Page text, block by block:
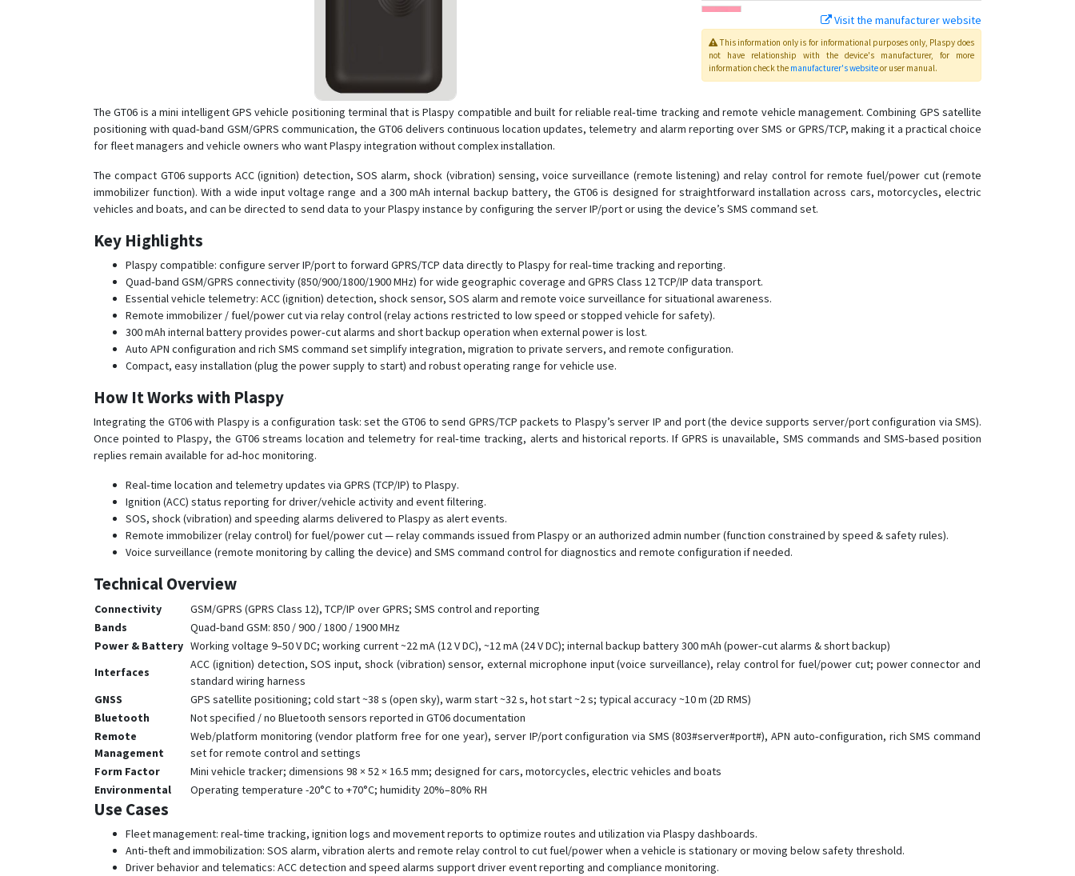
T28
T8
TK-168
TK102B
TK103
TK207 OBD
Visit the manufacturer website
This information only is for informational purposes only, Plaspydoes
not have relationship with the device's manufacturer, for more
information check the manufacturer's websiteor user manual.
The GT06 is a mini intelligent GPS vehicle positioning terminal that is Plaspy compatible and built for reliable real‑time tracking and remote vehicle management. Combining GPS satellite
positioning with quad‑band GSM/GPRS communication, the GT06 delivers continuous location updates, telemetry and alarm reporting over SMS or GPRS/TCP, making it a practical choice
for fleet managers and vehicle owners who want Plaspy integration without complex installation.
The compact GT06 supports ACC (ignition) detection, SOS alarm, shock (vibration) sensing, voice surveillance (remote listening) and relay control for remote fuel/power cut (remote
immobilizer function). With a wide input voltage range and a 300 mAh internal backup battery, the GT06 is designed for straightforward installation across cars, motorcycles, electric
vehicles and boats, and can be directed to send data to your Plaspy instance by configuring the server IP/port or using the device’s SMS command set.
Key Highlights
Plaspy compatible: configure server IP/port to forward GPRS/TCP data directly to Plaspy for real‑time tracking and reporting.
Quad‑band GSM/GPRS connectivity (850/900/1800/1900 MHz) for wide geographic coverage and GPRS Class 12 TCP/IP data transport.
Essential vehicle telemetry: ACC (ignition) detection, shock sensor, SOS alarm and remote voice surveillance for situational awareness.
Remote immobilizer / fuel/power cut via relay control (relay actions restricted to low speed or stopped vehicle for safety).
300 mAh internal battery provides power‑cut alarms and short backup operation when external power is lost.
Auto APN configuration and rich SMS command set simplify integration, migration to private servers, and remote configuration.
Compact, easy installation (plug the power supply to start) and robust operating range for vehicle use.
How It Works with Plaspy
Integrating the GT06 with Plaspy is a configuration task: set the GT06 to send GPRS/TCP packets to Plaspy’s server IP and port (the device supports server/port configuration via SMS).
Once pointed to Plaspy, the GT06 streams location and telemetry for real‑time tracking, alerts and historical reports. If GPRS is unavailable, SMS commands and SMS‑based position
replies remain available for ad‑hoc monitoring.
Real‑time location and telemetry updates via GPRS (TCP/IP) to Plaspy.
Ignition (ACC) status reporting for driver/vehicle activity and event filtering.
SOS, shock (vibration) and speeding alarms delivered to Plaspy as alert events.
Remote immobilizer (relay control) for fuel/power cut — relay commands issued from Plaspy or an authorized admin number (function constrained by speed & safety rules).
Voice surveillance (remote monitoring by calling the device) and SMS command control for diagnostics and remote configuration if needed.
Technical Overview
Connectivity
GSM/GPRS (GPRS Class 12), TCP/IP over GPRS; SMS control and reporting
Bands
Quad‑band GSM: 850 / 900 / 1800 / 1900 MHz
Power & Battery Working voltage 9–50 V DC; working current ~22 mA (12 V DC), ~12 mA (24 V DC); internal backup battery 300 mAh (power‑cut alarms & short backup)
Interfaces
ACC (ignition) detection, SOS input, shock (vibration) sensor, external microphone input (voice surveillance), relay control for fuel/power cut; power connector and
standard wiring harness
GNSS
GPS satellite positioning; cold start ~38 s (open sky), warm start ~32 s, hot start ~2 s; typical accuracy ~10 m (2D RMS)
Bluetooth
Not specified / no Bluetooth sensors reported in GT06 documentation
Remote
Management
Web/platform monitoring (vendor platform free for one year), server IP/port configuration via SMS (803#server#port#), APN auto‑configuration, rich SMS command
set for remote control and settings
Form Factor
Mini vehicle tracker; dimensions 98 × 52 × 16.5 mm; designed for cars, motorcycles, electric vehicles and boats
Environmental
Operating temperature -20°C to +70°C; humidity 20%–80% RH
Use Cases
Fleet management: real‑time tracking, ignition logs and movement reports to optimize routes and utilization via Plaspy dashboards.
Anti‑theft and immobilization: SOS alarm, vibration alerts and remote relay control to cut fuel/power when a vehicle is stationary or moving below safety threshold.
Driver behavior and telematics: ACC detection and speed alarms support driver event reporting and compliance monitoring.